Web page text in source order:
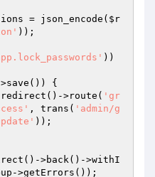
= json_encode( $r
));
))
{
redirect()->route( 'gr
, trans( 'admin/g
));
>back()->withI
->getErrors());